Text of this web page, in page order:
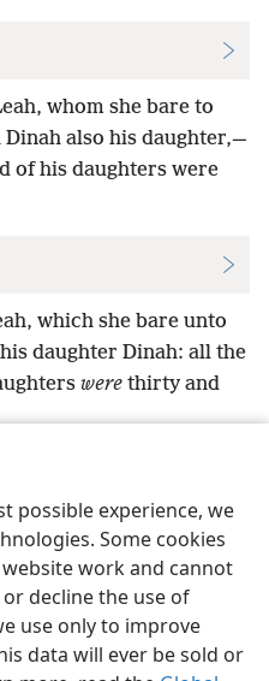
possible experience, we
Some cookies
work and cannot
decline the use of
use only to improve
data will ever be sold or
whom she bare to
also his daughter,—
of his daughters were
which she bare unto
daughter Dinah: all the
were thirty and
Preferences
Tract Society of Pennsylvania
Privacy Settings
JW.ORG
In